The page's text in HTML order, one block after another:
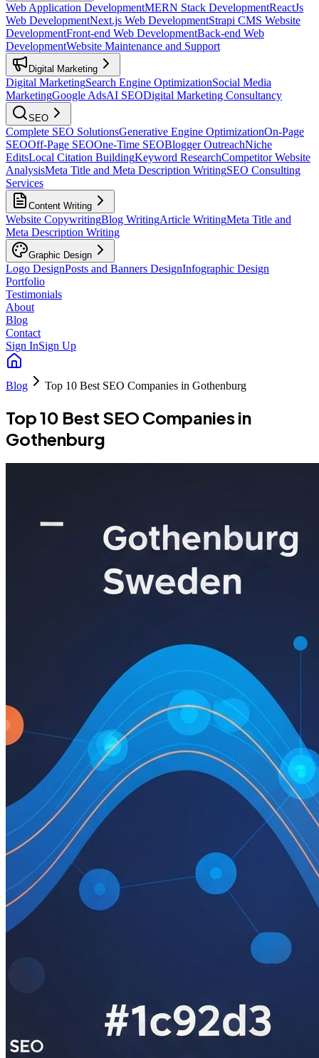
Web Application DevelopmentMERN Stack DevelopmentReactJs
Web DevelopmentNext.js Web DevelopmentStrapi CMS Website
DevelopmentFront-end Web DevelopmentBack-end Web
DevelopmentWebsite Maintenance and Support
Digital Marketing
Digital MarketingSearch Engine OptimizationSocial Media
MarketingGoogle AdsAI SEODigital Marketing Consultancy
SEO
Complete SEO SolutionsGenerative Engine OptimizationOn-Page
SEOOff-Page SEOOne-Time SEOBlogger OutreachNiche
EditsLocal Citation BuildingKeyword ResearchCompetitor Website
AnalysisMeta Title and Meta Description WritingSEO Consulting
Services
Content Writing
Website CopywritingBlog WritingArticle WritingMeta Title and
Meta Description Writing
Graphic Design
Logo DesignPosts and Banners DesignInfographic Design
Portfolio
Testimonials
About
Blog
Contact
Sign InSign Up
Blog Top 10 Best SEO Companies in Gothenburg
Top 10 Best SEO Companies in
Gothenburg